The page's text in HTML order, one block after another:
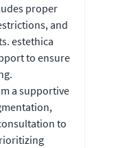
proper
and
estethica
to ensure
a supportive
to